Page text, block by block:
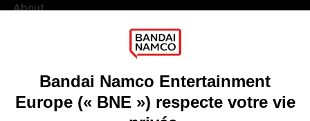
About
Go toOur support
REGISTER A GAME
JOIN THE CLUB!